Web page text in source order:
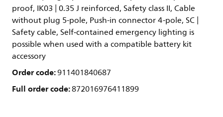
proof, IK03 | 0.35 J reinforced, Safety class II, Cable
without plug 5-pole, Push-in connector 4-pole, SC |
Safety cable, Self‑contained emergency lighting is
possible when used with a compatible battery kit
accessory
Order code:911401840687
Full order code:872016976411899